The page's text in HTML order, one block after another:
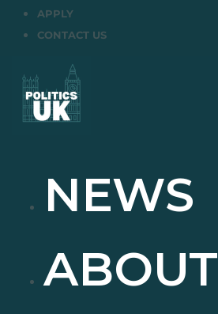
APPLY
CONTACT US
NEWS
ABOUT